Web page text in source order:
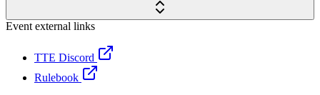
Event external links
TTE Discord
Rulebook